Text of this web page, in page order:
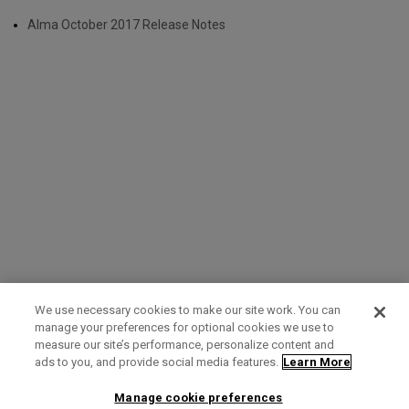
Alma October 2017 Release Notes
Term of Use Privacy Policy Contact Us
We use necessary cookies to make our site work. You can
manage your preferences for optional cookies we use to
measure our site’s performance, personalize content and
ads to you, and provide social media features. Learn More
Manage cookie preferences